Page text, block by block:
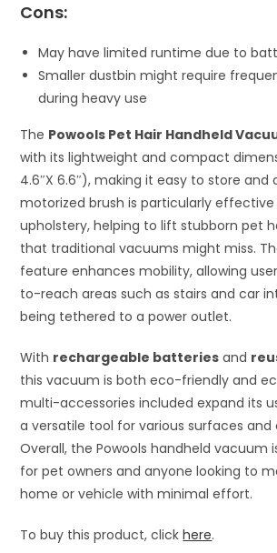
Cons:
May have limited runtime due to
Smaller dustbin might require
during heavy use
The Powools Pet Hair Handheld
with its lightweight and compact
4.6″X 6.6″), making it easy to store and
motorized brush is particularly
upholstery, helping to lift stubborn pet
that traditional vacuums might miss.
feature enhances mobility, allowing
to-reach areas such as stairs and car
being tethered to a power outlet.
With rechargeable batteries and
this vacuum is both eco-friendly and
multi-accessories included expand its
a versatile tool for various surfaces and
Overall, the Powools handheld vacuum
for pet owners and anyone looking to
home or vehicle with minimal effort.
To buy this product, clickhere.